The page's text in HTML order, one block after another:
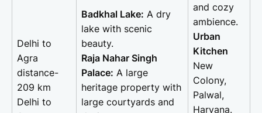
Delhi to
Agra
distance-
209 km
Delhi to
Badkhal Lake: A dry
lake with scenic
beauty.
Raja Nahar Singh
Palace: A large
heritage property with
large courtyards and
and cozy
ambience.
Urban
Kitchen
New
Colony,
Palwal,
Haryana.